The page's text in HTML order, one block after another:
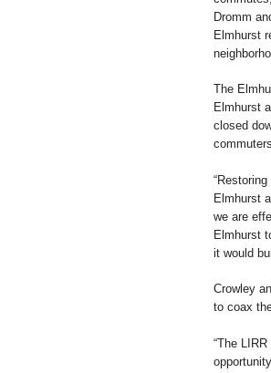
Dromm
Elmhurst
The
Elmhurst
closed
Elmhurst
we are
Elmhurst
it would
Crowley
to coax
“The